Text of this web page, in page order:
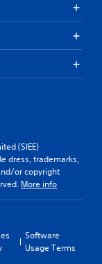
(SIEE)
dress, trademarks,
or copyright
More info
Software
Usage Terms